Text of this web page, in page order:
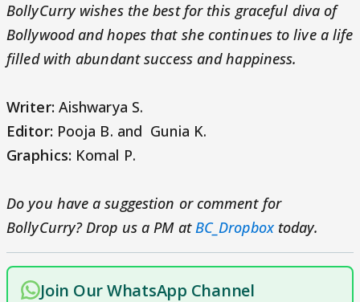
BollyCurry wishes the best for this graceful diva of
Bollywood and hopes that she continues to live a life
filled with abundant success and happiness.
Writer: Aishwarya S.
Editor: Pooja B. and Gunia K.
Graphics: Komal P.
Do you have a suggestion or comment for
BollyCurry? Drop us a PM atBC_Dropboxtoday.
Join Our WhatsApp Channel